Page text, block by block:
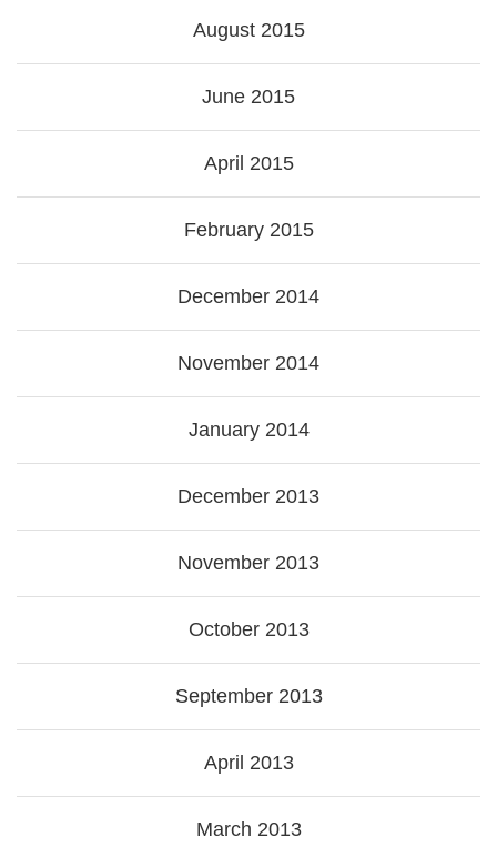
August 2015
June 2015
April 2015
February 2015
December 2014
November 2014
January 2014
December 2013
November 2013
October 2013
September 2013
April 2013
March 2013